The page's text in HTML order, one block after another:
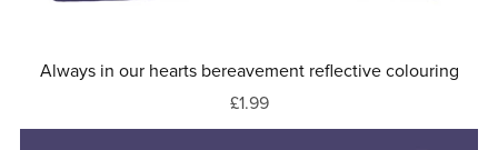
Always in our hearts bereavement reflective colouring
£1.99